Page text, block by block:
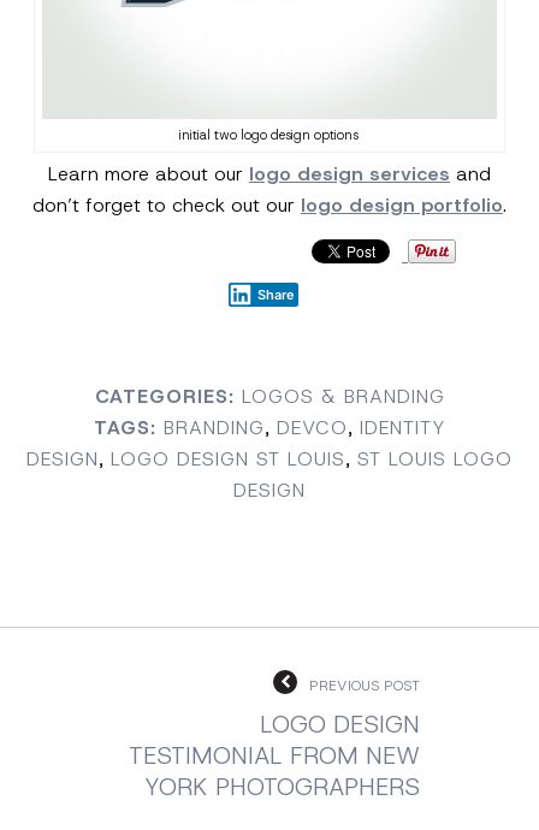
initial two logo design options
Learn more about our logo design services and
don’t forget to check out our logo design portfolio.
Share
CATEGORIES: LOGOS & BRANDING
TAGS: BRANDING, DEVCO, IDENTITY
DESIGN, LOGO DESIGN ST LOUIS, ST LOUIS LOGO
DESIGN
PREVIOUS POST
LOGO DESIGN
TESTIMONIAL FROM NEW
YORK PHOTOGRAPHERS